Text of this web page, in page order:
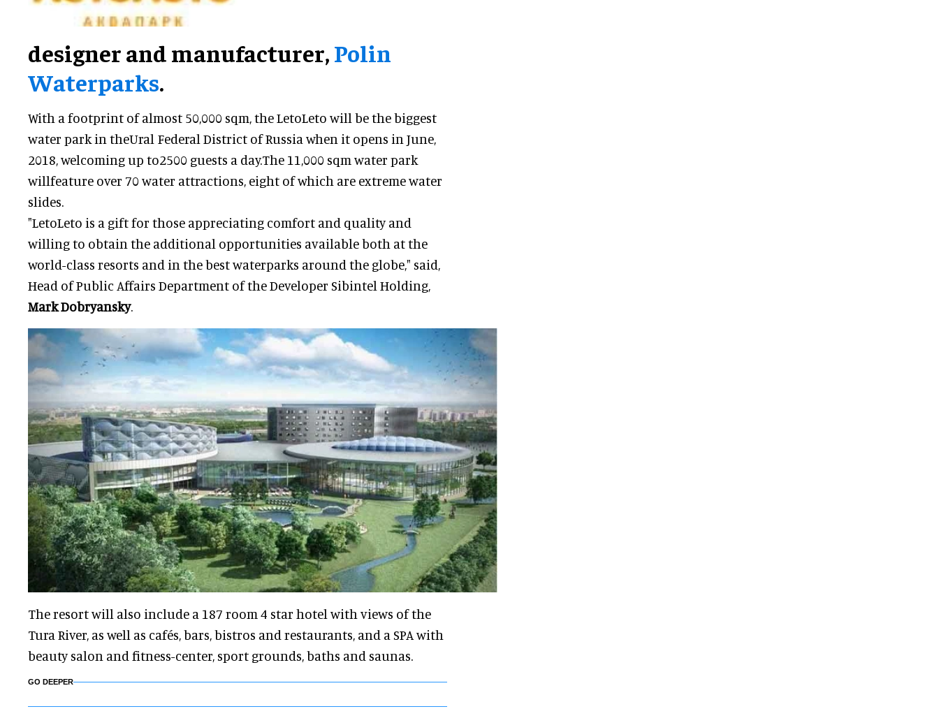
designer and manufacturer,Polin
Waterparks.
With a footprint of almost 50,000 sqm, the LetoLeto will be the biggest
water park in theUral Federal District of Russia when it opens in June,
2018, welcoming up to2500 guests a day.The 11,000 sqm water park
willfeature over 70 water attractions, eight of which are extreme water
slides.
"LetoLeto is a gift for those appreciating comfort and quality and
willing to obtain the additional opportunities available both at the
world-class resorts and in the best waterparks around the globe," said,
Head of Public Affairs Department of the Developer Sibintel Holding,
Mark Dobryansky.
The resort will also include a 187 room 4 star hotel with views of the
Tura River, as well as cafés, bars, bistros and restaurants, and a SPA with
beauty salon and fitness-center, sport grounds, baths and saunas.
GO DEEPER